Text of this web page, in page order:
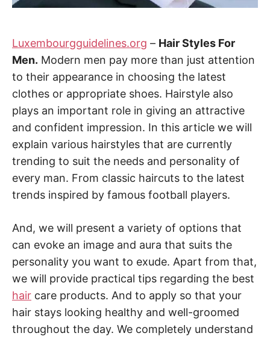
Luxembourgguidelines.org – Hair Styles For
Men. Modern men pay more than just attention
to their appearance in choosing the latest
clothes or appropriate shoes. Hairstyle also
plays an important role in giving an attractive
and confident impression. In this article we will
explain various hairstyles that are currently
trending to suit the needs and personality of
every man. From classic haircuts to the latest
trends inspired by famous football players.
And, we will present a variety of options that
can evoke an image and aura that suits the
personality you want to exude. Apart from that,
we will provide practical tips regarding the best
hair care products. And to apply so that your
hair stays looking healthy and well-groomed
throughout the day. We completely understand